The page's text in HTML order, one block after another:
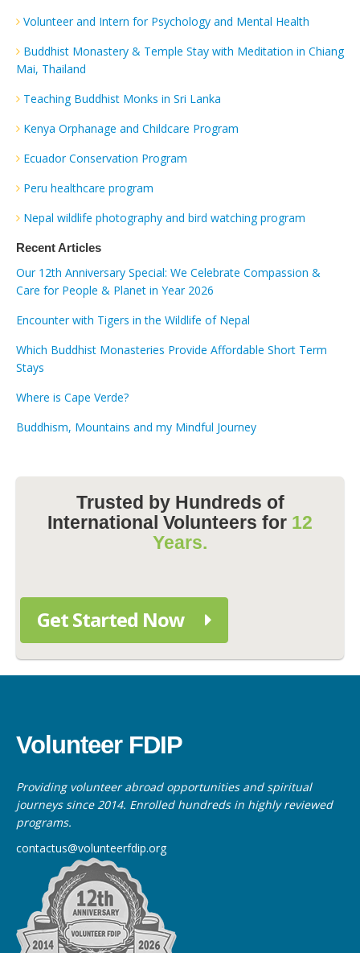
Volunteer and Intern for Psychology and Mental Health
Buddhist Monastery & Temple Stay with Meditation in Chiang
Mai, Thailand
Teaching Buddhist Monks in Sri Lanka
Kenya Orphanage and Childcare Program
Ecuador Conservation Program
Peru healthcare program
Nepal wildlife photography and bird watching program
Recent Articles
Our 12th Anniversary Special: We Celebrate Compassion &
Care for People & Planet in Year 2026
Encounter with Tigers in the Wildlife of Nepal
Which Buddhist Monasteries Provide Affordable Short Term
Stays
Where is Cape Verde?
Buddhism, Mountains and my Mindful Journey
Trusted by Hundreds of
International Volunteers for 12
Years.
Get Started Now
Volunteer FDIP
Providing volunteer abroad opportunities and spiritual
journeys since 2014. Enrolled hundreds in highly reviewed
programs.
contactus@volunteerfdip.org